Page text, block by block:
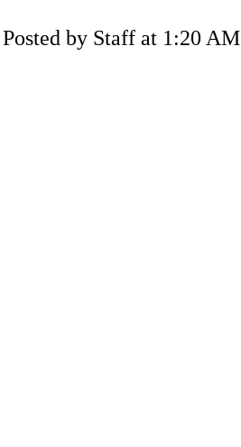
Posted by Staff at 1:20 AM